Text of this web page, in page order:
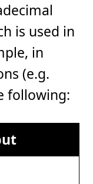
is used in
in
(e.g.
following: